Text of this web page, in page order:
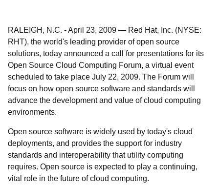
RALEIGH, N.C. -April 23, 2009 — Red Hat, Inc. (NYSE:
RHT), the world's leading provider of open source
solutions, today announced a call for presentations for its
Open Source Cloud Computing Forum, a virtual event
scheduled to take place July 22, 2009. The Forum will
focus on how open source software and standards will
advance the development and value of cloud computing
environments.
Open source software is widely used by today's cloud
deployments, and provides the support for industry
standards and interoperability that utility computing
requires. Open source is expected to play a continuing,
vital role in the future of cloud computing.